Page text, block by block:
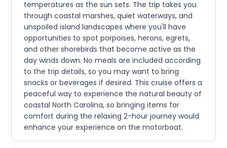
temperatures as the sun sets. The trip takes you
through coastal marshes, quiet waterways, and
unspoiled island landscapes where you'll have
opportunities to spot porpoises, herons, egrets,
and other shorebirds that become active as the
day winds down. No meals are included according
to the trip details, so you may want to bring
snacks or beverages if desired. This cruise offers a
peaceful way to experience the natural beauty of
coastal North Carolina, so bringing items for
comfort during the relaxing 2-hour journey would
enhance your experience on the motorboat.